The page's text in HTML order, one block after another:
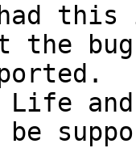
this
the bug
Life and